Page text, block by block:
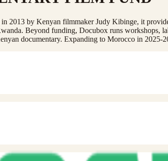
2013 by Kenyan filmmaker Judy Kibinge, it
Beyond funding, Docubox runs workshops,
documentary. Expanding to Morocco in 2025-